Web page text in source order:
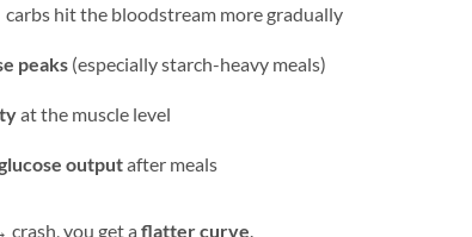
hit the bloodstream more gradually
peaks (especially starch-heavy meals)
at the muscle level
outputafter meals
crash, you get aflatter curve